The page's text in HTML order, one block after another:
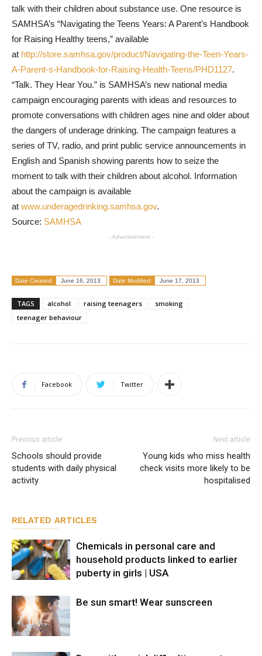
talk with their children about substance use. One resource is
SAMHSA’s “Navigating the Teens Years: A Parent’s Handbook
for Raising Healthy teens,” available
at http://store.samhsa.gov/product/Navigating-the-Teen-Years-
A-Parent-s-Handbook-for-Raising-Health-Teens/PHD1127.
“Talk. They Hear You.” is SAMHSA’s new national media
campaign encouraging parents with ideas and resources to
promote conversations with children ages nine and older about
the dangers of underage drinking. The campaign features a
series of TV, radio, and print public service announcements in
English and Spanish showing parents how to seize the
moment to talk with their children about alcohol. Information
about the campaign is available
at www.underagedrinking.samhsa.gov.
Source: SAMHSA
- Advertisement -
Date Created: June 16, 2013 Date Modified: June 17, 2013
TAGS alcohol raising teenagers
smoking
teenager behaviour
Facebook Twitter
Previous article
Schools should provide
students with daily physical
activity
Next article
Young kids who miss health
check visits more likely to be
hospitalised
RELATED ARTICLES
Chemicals in personal care and
household products linked to earlier
puberty in girls | USA
Be sun smart! Wear sunscreen